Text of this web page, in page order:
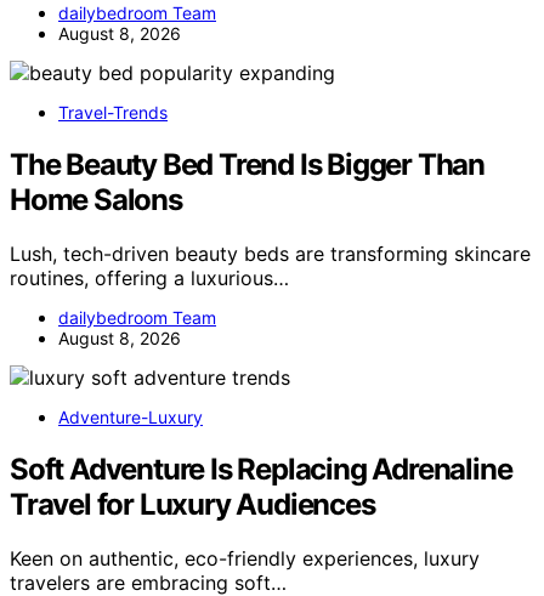
dailybedroom Team
August 8, 2026
Travel-Trends
The Beauty Bed Trend Is Bigger Than
Home Salons
Lush, tech-driven beauty beds are transforming skincare
routines, offering a luxurious…
dailybedroom Team
August 8, 2026
Adventure-Luxury
Soft Adventure Is Replacing Adrenaline
Travel for Luxury Audiences
Keen on authentic, eco-friendly experiences, luxury
travelers are embracing soft…